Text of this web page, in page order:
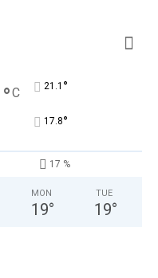
°C 21.1 °
17.8°
17 %
MON
19°
TUE
19°